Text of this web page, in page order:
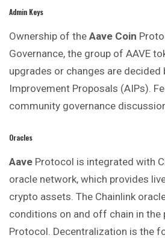
Admin Keys
Ownership of the Aave Coin
Governance, the group of AAVE
upgrades or changes are decided
Improvement Proposals (AIPs).
community governance
Oracles
Aave Protocol is integrated with
oracle network, which provides
crypto assets. The Chainlink
conditions on and off chain in the
Protocol. Decentralization is the